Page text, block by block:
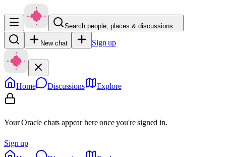
Search people, places & discussions…
New chat Sign up
Home Discussions Explore
Your Oracle chats appear here once you're signed in.
Sign up